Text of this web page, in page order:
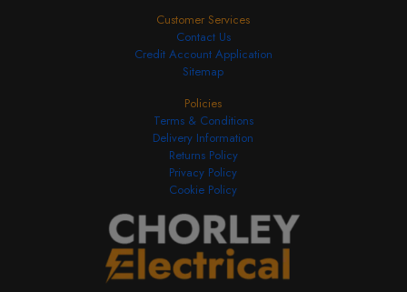
Customer Services
Contact Us
Credit Account Application
Sitemap
Policies
Terms & Conditions
Delivery Information
Returns Policy
Privacy Policy
Cookie Policy